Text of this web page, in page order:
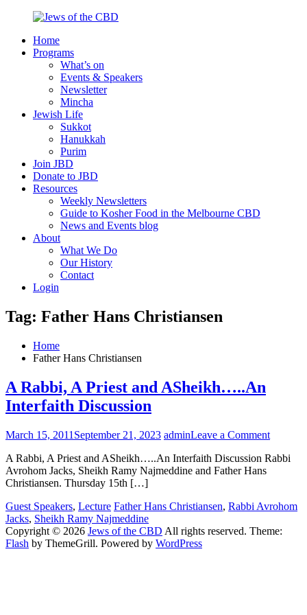
content
Jews
Nourish
Melbourne
Home
Programs
What’s on
Events & Speakers
Newsletter
Mincha
Jewish Life
Sukkot
Hanukkah
Purim
Join JBD
Donate to JBD
Resources
Weekly Newsletters
Guide to Kosher Food in the Melbourne CBD
News and Events blog
About
What We Do
Our History
Contact
Login
Tag: Father Hans Christiansen
Home
Father Hans Christiansen
A Rabbi, A Priest and ASheikh…..An
Interfaith Discussion
March 15, 2011 September 21, 2023 adminLeave a Commenton
Rabbi,
A Rabbi, A Priest and ASheikh…..An Interfaith Discussion Rabbi
Avrohom Jacks, Sheikh Ramy Najmeddine and Father Hans
Christiansen. Thursday 15th […]
Guest Speakers, Lecture Father Hans Christiansen, Rabbi Avrohom
Jacks, Sheikh Ramy Najmeddine
Copyright © 2026 Jews of the CBD All rights reserved. Theme:
Flash by ThemeGrill. Powered by WordPress